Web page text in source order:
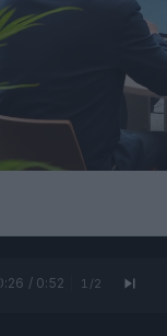
0:27 / 0:52 1 /2